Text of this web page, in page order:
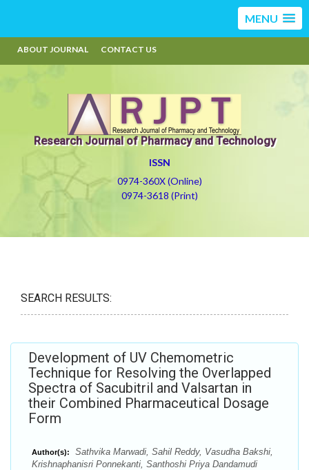
MENU
ABOUT JOURNAL CONTACT US
Research Journal of Pharmacy and Technology
ISSN
0974-360X (Online)
0974-3618 (Print)
SEARCH RESULTS:
Development of UV Chemometric
Technique for Resolving the Overlapped
Spectra of Sacubitril and Valsartan in
their Combined Pharmaceutical Dosage
Form
Author(s):
Sathvika Marwadi, Sahil Reddy, Vasudha Bakshi,
Krishnaphanisri Ponnekanti, Santhoshi Priya Dandamudi